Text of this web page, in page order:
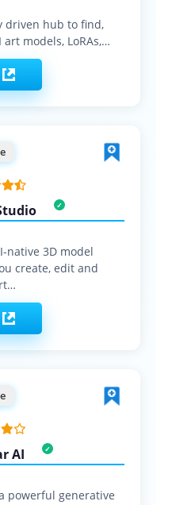
driven hub to find,
models, LoRAs,…
native 3D model
create, edit and
AI
powerful generative